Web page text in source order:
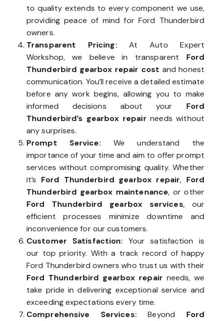
to quality extends to every component we use,
providing peace of mind for Ford Thunderbird
owners.
Transparent Pricing:At Auto Expert
Workshop, we believe in transparent Ford
Thunderbird gearbox repair cost and honest
communication. You’ll receive a detailed estimate
before any work begins, allowing you to make
informed decisions about your Ford
Thunderbird’s gearbox repair needs without
any surprises.
Prompt Service: We understand the
importance of your time and aim to offer prompt
services without compromising quality. Whether
it’s Ford Thunderbird gearbox repair, Ford
Thunderbird gearbox maintenance, or other
Ford Thunderbird gearbox services, our
efficient processes minimize downtime and
inconvenience for our customers.
Customer Satisfaction: Your satisfaction is
our top priority. With a track record of happy
Ford Thunderbird owners who trust us with their
Ford Thunderbird gearbox repair needs, we
take pride in delivering exceptional service and
exceeding expectations every time.
Comprehensive Services: Beyond Ford